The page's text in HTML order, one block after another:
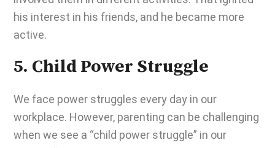
his interest in his friends, and he became more
active.
5. Child Power Struggle
We face power struggles every day in our
workplace. However, parenting can be challenging
when we see a “child power struggle” in our